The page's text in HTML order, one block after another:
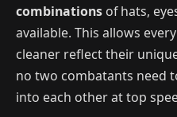
combinations of hats,
available. This allows
cleaner reflect their
no two combatants need
into each other at top